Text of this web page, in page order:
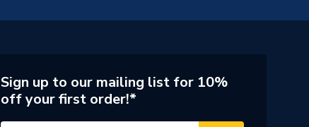
Sign up to our mailing list for 10%
off your first order!*